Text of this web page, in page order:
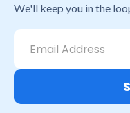
We'll keep you in the